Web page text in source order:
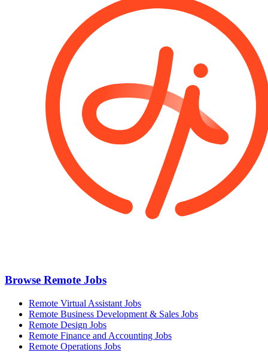
Browse Remote Jobs
Remote Virtual Assistant Jobs
Remote Business Development & Sales Jobs
Remote Design Jobs
Remote Finance and Accounting Jobs
Remote Operations Jobs